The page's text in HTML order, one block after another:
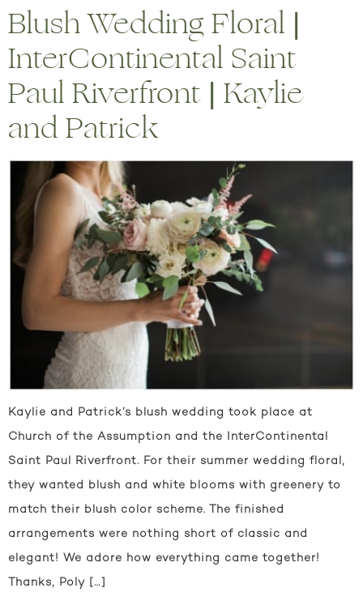
Blush Wedding Floral |
InterContinental Saint
Paul Riverfront | Kaylie
and Patrick
Kaylie and Patrick’s blush wedding took place at
Church of the Assumption and the InterContinental
Saint Paul Riverfront. For their summer wedding floral,
they wanted blush and white blooms with greenery to
match their blush color scheme. The finished
arrangements were nothing short of classic and
elegant! We adore how everything came together!
Thanks, Poly […]